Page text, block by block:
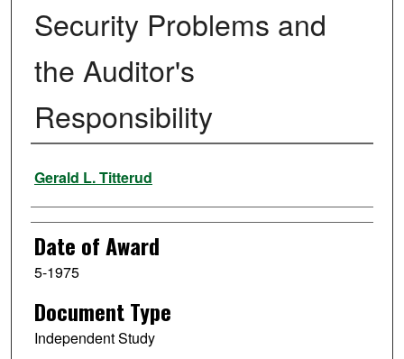
Security Problems and
the Auditor's
Responsibility
Author
Gerald L. Titterud
Date of Award
5-1975
Document Type
Independent Study